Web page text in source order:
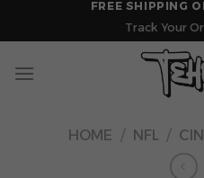
FREE SHIPPING
Track Your
HOME / NFL /